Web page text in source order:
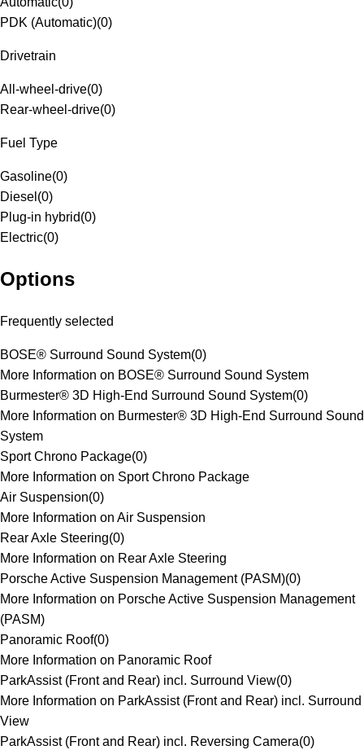
PDK (Automatic)(0)
Drivetrain
All-wheel-drive(0)
Rear-wheel-drive(0)
Fuel Type
Gasoline(0)
Diesel (0)
Plug-in hybrid(0)
Electric(0)
Options
Frequently selected
BOSE® Surround Sound System(0)
More Information on BOSE® Surround Sound System
Burmester® 3D High-End Surround Sound System(0)
More Information on Burmester® 3D High-End Surround Sound
System
Sport Chrono Package(0)
More Information on Sport Chrono Package
Air Suspension(0)
More Information on Air Suspension
Rear Axle Steering(0)
More Information on Rear Axle Steering
Porsche Active Suspension Management (PASM)(0)
More Information on Porsche Active Suspension Management
(PASM)
Panoramic Roof(0)
More Information on Panoramic Roof
ParkAssist (Front and Rear) incl. Surround View(0)
More Information on ParkAssist (Front and Rear) incl. Surround
View
ParkAssist (Front and Rear) incl. Reversing Camera(0)